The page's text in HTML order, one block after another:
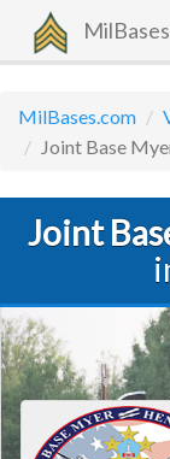
MilBases.com
Joint Base
Joint